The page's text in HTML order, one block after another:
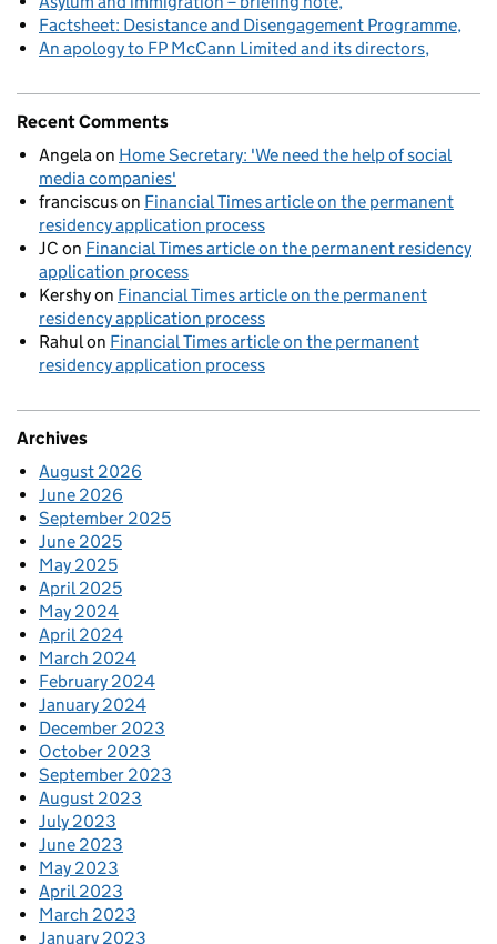
Factsheet: Desistance and Disengagement Programme
An apology to FP McCann Limited and its directors
Recent Comments
Angela on Home Secretary: 'We need the help of social
media companies'
franciscuson Financial Times article on the permanent
residency application process
JC on Financial Times article on the permanent residency
application process
Kershyon Financial Times article on the permanent
residency application process
Rahul on Financial Times article on the permanent
residency application process
Archives
August 2026
June 2026
September 2025
June 2025
May 2025
April 2025
May 2024
April 2024
March 2024
February 2024
January 2024
December 2023
October 2023
September 2023
August 2023
July 2023
June 2023
May 2023
April 2023
March 2023
January 2023